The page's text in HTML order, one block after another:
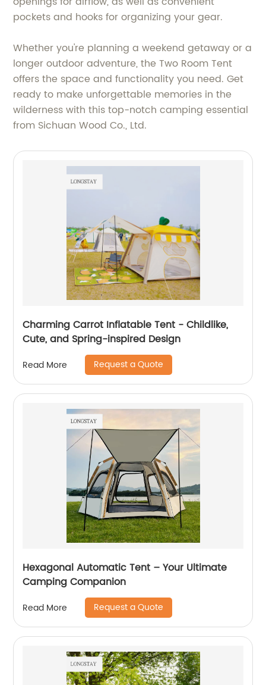
pockets and hooks for organizing your gear.
Whether you're planning a weekend getaway or a
longer outdoor adventure, the Two Room Tent
offers the space and functionality you need. Get
ready to make unforgettable memories in the
wilderness with this top-notch camping essential
from Sichuan Wood Co., Ltd.
Charming Carrot Inflatable Tent - Childlike,
Cute, and Spring-inspired Design
Read More Request a Quote
Hexagonal Automatic Tent – Your Ultimate
Camping Companion
Read More Request a Quote